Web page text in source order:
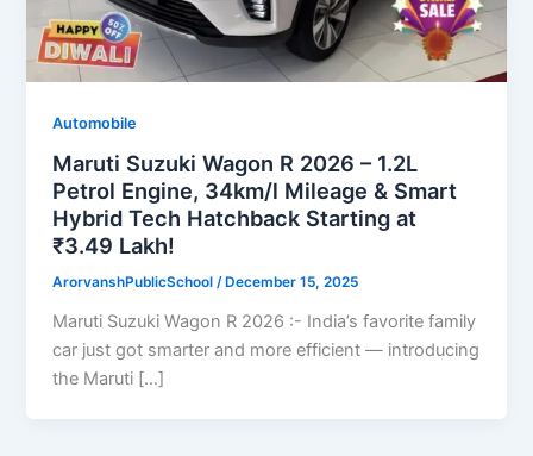
Automobile
Maruti Suzuki Wagon R 2026 – 1.2L
Petrol Engine, 34km/l Mileage & Smart
Hybrid Tech Hatchback Starting at
₹3.49 Lakh!
ArorvanshPublicSchool/ December 15, 2025
Maruti Suzuki Wagon R 2026 :- India’s favorite family
car just got smarter and more efficient — introducing
the Maruti […]